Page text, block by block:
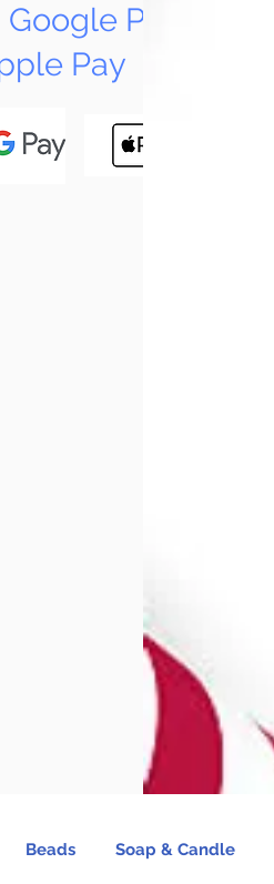
Pay &
Pay
Beads Soap & Candle